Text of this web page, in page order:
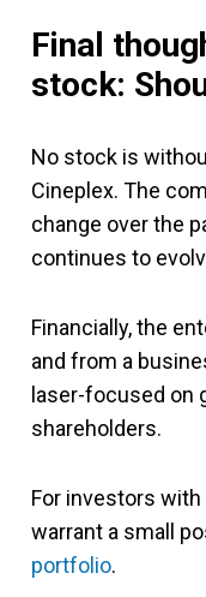
Final
stock:
No stock is
Cineplex. The
change over the
continues to
Financially, the
and from a
laser-focused on
shareholders.
For investors
warrant a small
portfolio.